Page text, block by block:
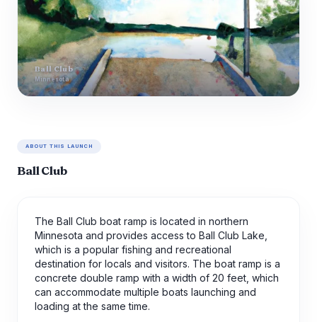
Ball Club
Minnesota
ABOUT THIS LAUNCH
Ball Club
The Ball Club boat ramp is located in northern
Minnesota and provides access to Ball Club Lake,
which is a popular fishing and recreational
destination for locals and visitors. The boat ramp is a
concrete double ramp with a width of 20 feet, which
can accommodate multiple boats launching and
loading at the same time.